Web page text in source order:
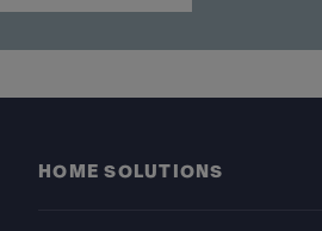
HOME SOLUTIONS